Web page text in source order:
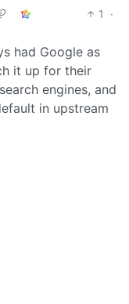
1
·
had Google as
it up for their
engines, and
in upstream